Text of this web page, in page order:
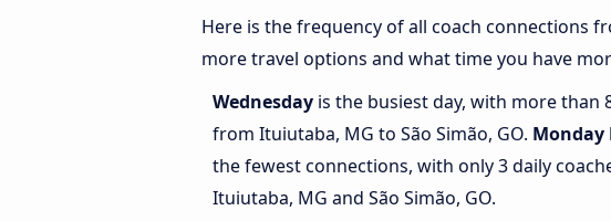
Here is the frequency of all coach connections
more travel options and what time you have
Wednesday is the busiest day, with more than
from Ituiutaba, MG to São Simão, GO. Monday
the fewest connections, with only 3 daily
Ituiutaba, MG and São Simão, GO.